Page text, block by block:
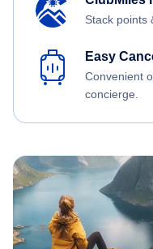
Stack points
Easy
Convenient
concierge.